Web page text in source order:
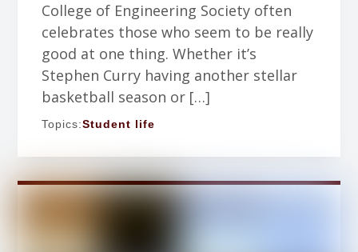
College of Engineering Society often
celebrates those who seem to be really
good at one thing. Whether it’s
Stephen Curry having another stellar
basketball season or […]
Topics:Student life